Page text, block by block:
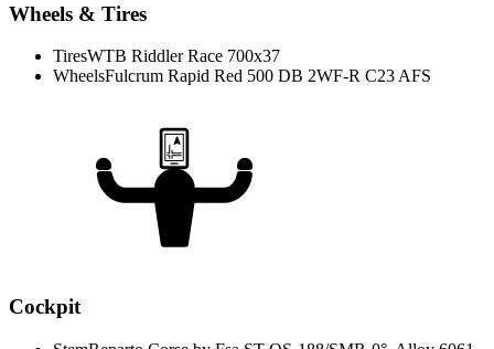
Wheels & Tires
TiresWTB Riddler Race 700x37
WheelsFulcrum Rapid Red 500 DB 2WF-R C23 AFS
Cockpit